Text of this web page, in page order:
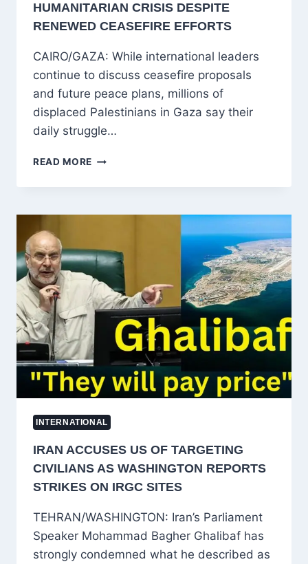
HUMANITARIAN CRISIS DESPITE
RENEWED CEASEFIRE EFFORTS
CAIRO/GAZA: While international leaders
continue to discuss ceasefire proposals
and future peace plans, millions of
displaced Palestinians in Gaza say their
daily struggle…
READ MORE GAZA
FACE
HUMANITARIAN
RENEWED
CEASEFIRE
EFFORTS
INTERNATIONAL
IRAN ACCUSES US OF TARGETING
CIVILIANS AS WASHINGTON REPORTS
STRIKES ON IRGC SITES
TEHRAN/WASHINGTON: Iran’s Parliament
Speaker Mohammad Bagher Ghalibaf has
strongly condemned what he described as